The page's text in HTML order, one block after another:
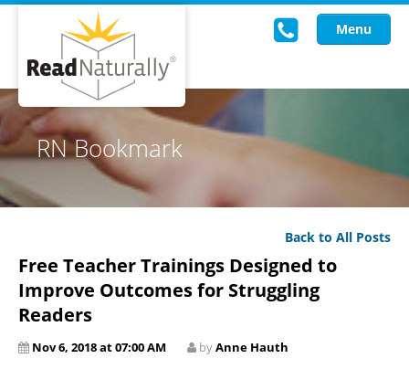
Menu
Read Live
Intervention Programs
Training
About Us
Knowledgebase
RN Bookmark
Back to All Posts
Free Teacher Trainings Designed to
Improve Outcomes for Struggling
Readers
Nov 6, 2018 at 07:00 AM byAnne Hauth